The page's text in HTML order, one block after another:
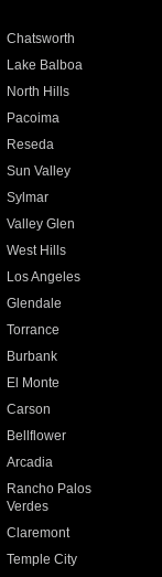
Chatsworth
Lake Balboa
North Hills
Pacoima
Reseda
Sun Valley
Sylmar
Valley Glen
West Hills
Los Angeles
Glendale
Torrance
Burbank
El Monte
Carson
Bellflower
Arcadia
Rancho Palos
Verdes
Claremont
Temple City